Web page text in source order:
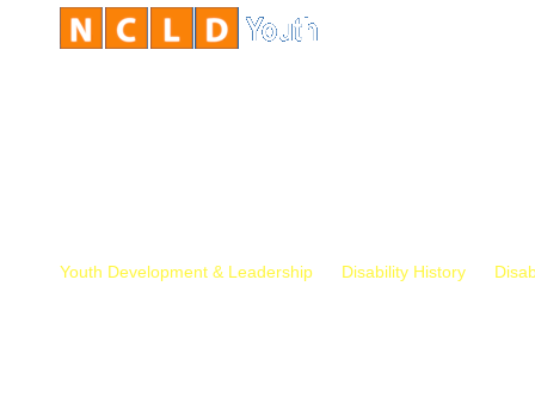
Youth Development & Leadership Disability History